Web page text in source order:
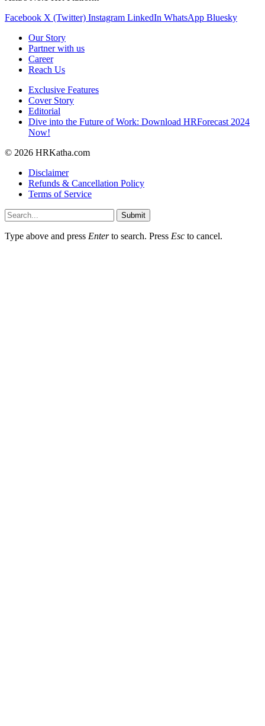
Facebook X (Twitter) Instagram LinkedIn WhatsApp Bluesky
Our Story
Partner with us
Career
Reach Us
Exclusive Features
Cover Story
Editorial
Dive into the Future of Work: Download HRForecast 2024
Now!
© 2026 HRKatha.com
Disclaimer
Refunds & Cancellation Policy
Terms of Service
Submit
Type above and press Enterto search. Press Esc to cancel.